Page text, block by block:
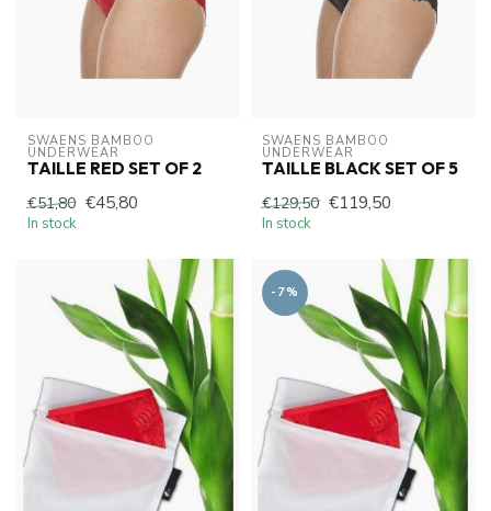
SWAENS BAMBOO
UNDERWEAR
TAILLE RED SET OF 2
€51,80 €45,80
In stock
SWAENS BAMBOO
UNDERWEAR
TAILLE BLACK SET OF 5
€129,50 €119,50
In stock
-7%